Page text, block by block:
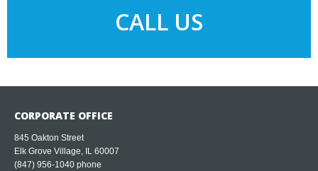
CALL US
CORPORATE OFFICE
845 Oakton Street
Elk Grove Village, IL 60007
(847) 956-1040 phone